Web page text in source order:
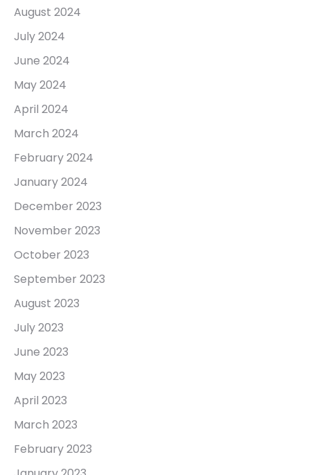
August 2024
July 2024
June 2024
May 2024
April 2024
March 2024
February 2024
January 2024
December 2023
November 2023
October 2023
September 2023
August 2023
July 2023
June 2023
May 2023
April 2023
March 2023
February 2023